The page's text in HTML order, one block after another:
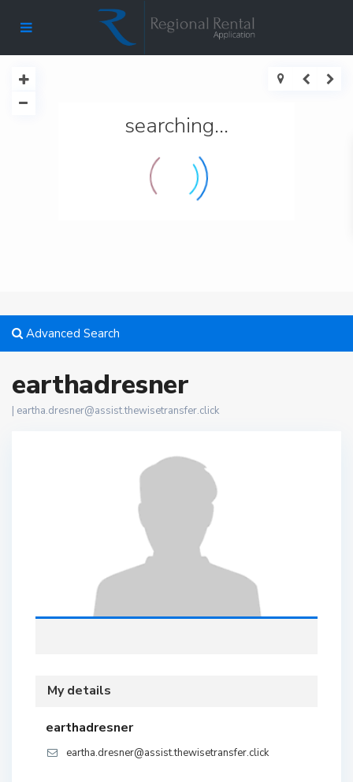
searching...
Advanced Search
earthadresner
| eartha.dresner@assist.thewisetransfer.click
My details
earthadresner
eartha.dresner@assist.thewisetransfer.click